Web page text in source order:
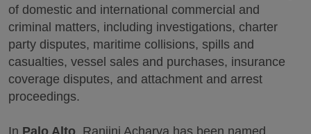
of domestic and international commercial and
criminal matters, including investigations, charter
party disputes, maritime collisions, spills and
casualties, vessel sales and purchases, insurance
coverage disputes, and attachment and arrest
proceedings.
In Palo Alto , Ranjini Acharya has been named